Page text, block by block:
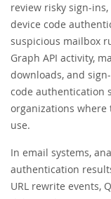
review risky sign-
device code
suspicious mailbox
Graph API activity,
downloads, and
code authentication
organizations
use.
In email systems,
authentication
URL rewrite events,